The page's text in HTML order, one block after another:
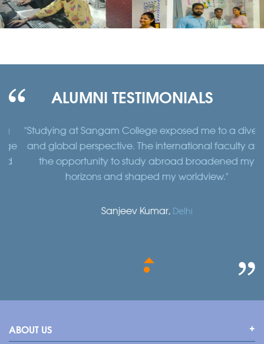
ALUMNI TESTIMONIALS
"Studying at Sangam College exposed me to a diverse
and global perspective. The international faculty and
the opportunity to study abroad broadened my
horizons and shaped my worldview."
Sanjeev Kumar,Delhi
ABOUT US